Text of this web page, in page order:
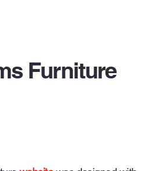
Furniture